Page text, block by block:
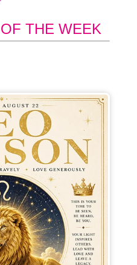
THE WEEK